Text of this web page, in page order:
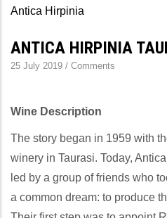
Antica Hirpinia
ANTICA HIRPINIA
25 July 2019 / Comments
Wine Description
The story began in 1959 with
winery in Taurasi. Today,
led by a group of friends who
a common dream: to produce